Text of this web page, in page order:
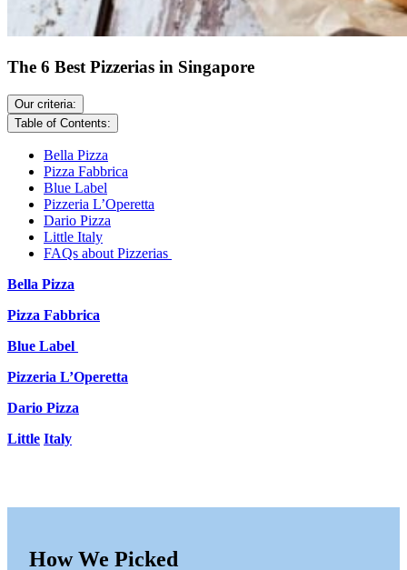
The 6 Best Pizzerias in Singapore
Our criteria:
Table of Contents:
Bella Pizza
Pizza Fabbrica
Blue Label
Pizzeria L’Operetta
Dario Pizza
Little Italy
FAQs about Pizzerias
Bella Pizza
Pizza Fabbrica
Blue Label
Pizzeria L’Operetta
Dario Pizza
Little Italy
How We Picked